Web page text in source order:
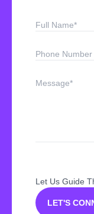
Let Us Guide
LET'S